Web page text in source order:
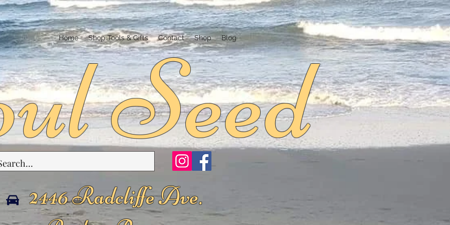
Home Shop Tools & Gifts Contact Shop Blog
Seed
2446 Radcliffe Ave.